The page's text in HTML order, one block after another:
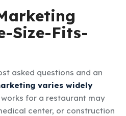
Size-Fits-
asked questions and an
varies widely
works for a restaurant may
center, or construction